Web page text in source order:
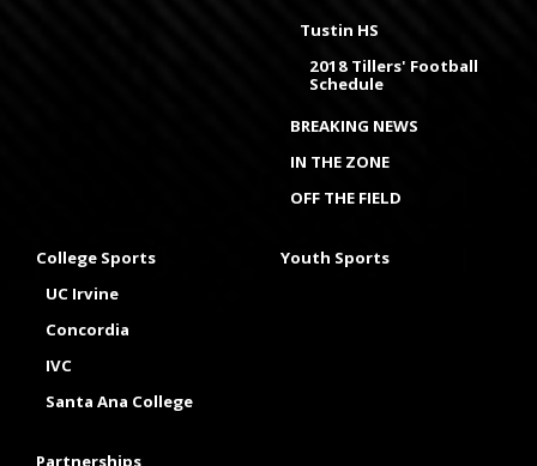
Tustin HS
2018 Tillers' Football
Schedule
BREAKING NEWS
IN THE ZONE
OFF THE FIELD
College Sports
UC Irvine
Concordia
IVC
Santa Ana College
Youth Sports
Partnerships